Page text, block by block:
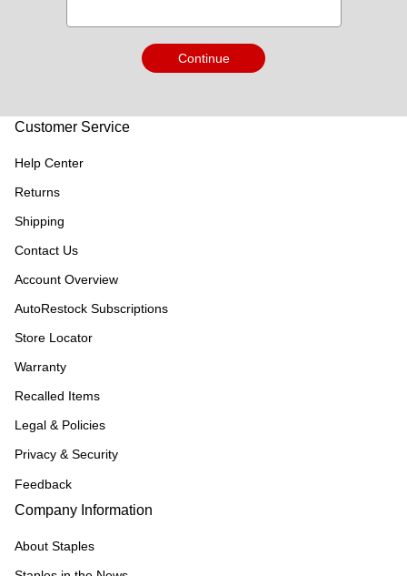
Continue
Customer Service
Help Center
Returns
Shipping
Contact Us
Account Overview
AutoRestock Subscriptions
Store Locator
Warranty
Recalled Items
Legal & Policies
Privacy & Security
Feedback
Company Information
About Staples